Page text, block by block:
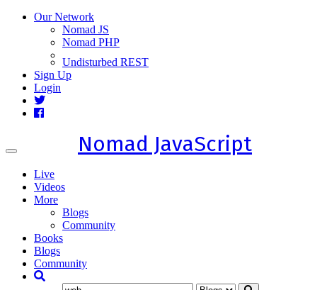
Our Network
Nomad JS
Nomad PHP
Undisturbed REST
Sign Up
Login
Toggle
Nomad JavaScript
Live
Videos
More
Blogs
Community
Books
Blogs
Community